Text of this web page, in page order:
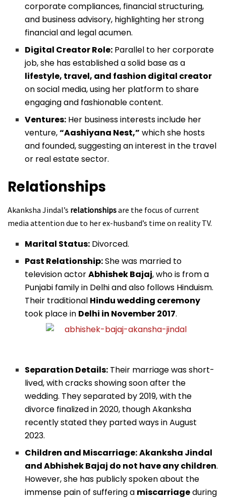
corporate compliances, financial structuring,
and business advisory, highlighting her strong
financial and legal acumen.
Digital Creator Role: Parallel to her corporate
job, she has established a solid base as a
lifestyle, travel, and fashion digital creator
on social media, using her platform to share
engaging and fashionable content.
Ventures: Her business interests include her
venture,“Aashiyana Nest,” which she hosts
and founded, suggesting an interest in the travel
or real estate sector.
Relationships
Akanksha Jindal’s relationshipsare the focus of current
media attention due to her ex-husband’s time on reality TV.
Marital Status: Divorced.
Past Relationship:She was married to
television actorAbhishek Bajaj, who is from a
Punjabi family in Delhi and also follows Hinduism.
Their traditional Hindu wedding ceremony
took place in Delhi in November 2017.
Separation Details: Their marriage was short-
lived, with cracks showing soon after the
wedding. They separated by 2019, with the
divorce finalized in 2020, though Akanksha
recently stated they parted ways in August
2023.
Children and Miscarriage:Akanksha Jindal
and Abhishek Bajaj do not have any children.
However, she has publicly spoken about the
immense pain of suffering a miscarriageduring